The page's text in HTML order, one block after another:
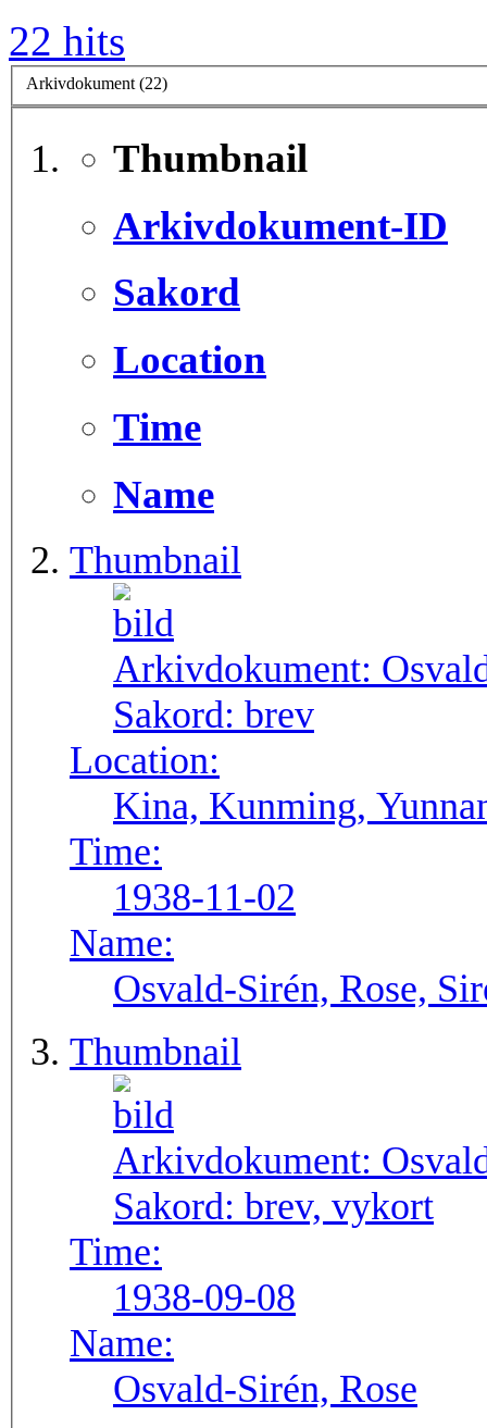
22 hits
Arkivdokument (22)
Thumbnail
Arkivdokument-ID
Sakord
Location
Time
Name
Thumbnail
Arkivdokument:
Sakord: brev
Location:
Kina, Kunming,
Time:
1938-11-02
Name:
Osvald-Sirén, Rose,
Thumbnail
Arkivdokument:
Sakord: brev, vykort
Time:
1938-09-08
Name:
Osvald-Sirén, Rose